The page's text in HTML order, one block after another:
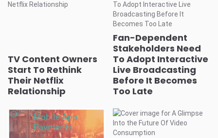
TV Content Owners
Start To Rethink
Their Netflix
Relationship
Fan-Dependent
Stakeholders Need
To Adopt Interactive
Live Broadcasting
Before It Becomes
Too Late